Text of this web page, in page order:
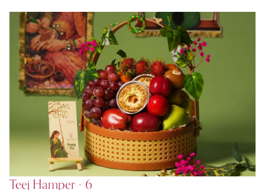
Teej Hamper - 6